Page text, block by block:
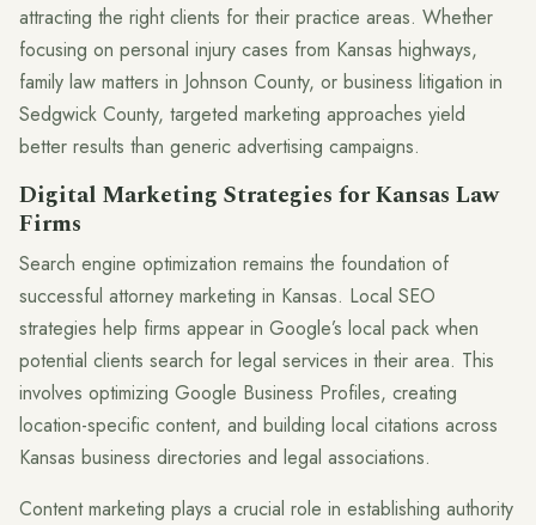
attracting the right clients for their practice areas. Whether
focusing on personal injury cases from Kansas highways,
family law matters in Johnson County, or business litigation in
Sedgwick County, targeted marketing approaches yield
better results than generic advertising campaigns.
Digital Marketing Strategies for Kansas Law
Firms
Search engine optimization remains the foundation of
successful attorney marketing in Kansas. Local SEO
strategies help firms appear in Google’s local pack when
potential clients search for legal services in their area. This
involves optimizing Google Business Profiles, creating
location-specific content, and building local citations across
Kansas business directories and legal associations.
Content marketing plays a crucial role in establishing authority